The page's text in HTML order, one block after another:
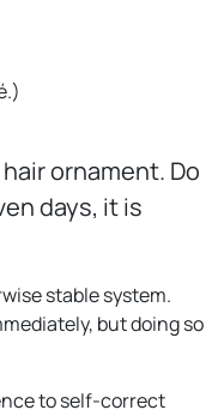
)
ornament. Do
days, it is
stable system.
but doing so
to self-correct